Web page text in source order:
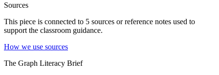
Sources
This piece is connected to 5 sources or reference notes used to
support the classroom guidance.
How we use sources
The Graph Literacy Brief